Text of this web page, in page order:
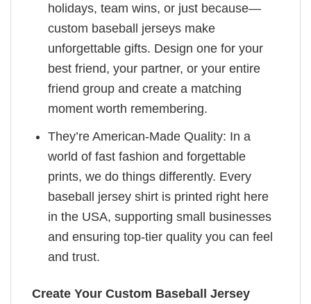
holidays, team wins, or just because—
custom baseball jerseys make
unforgettable gifts. Design one for your
best friend, your partner, or your entire
friend group and create a matching
moment worth remembering.
They’re American-Made Quality: In a
world of fast fashion and forgettable
prints, we do things differently. Every
baseball jersey shirt is printed right here
in the USA, supporting small businesses
and ensuring top-tier quality you can feel
and trust.
Create Your Custom Baseball Jersey